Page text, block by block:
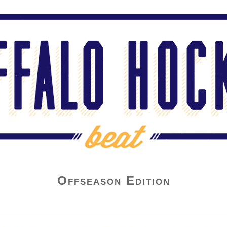
Offseason Edition